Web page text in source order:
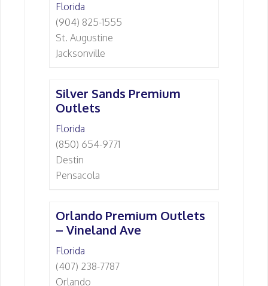
Florida
(904) 825-1555
St. Augustine
Jacksonville
Silver Sands Premium
Outlets
Florida
(850) 654-9771
Destin
Pensacola
Orlando Premium Outlets
– Vineland Ave
Florida
(407) 238-7787
Orlando